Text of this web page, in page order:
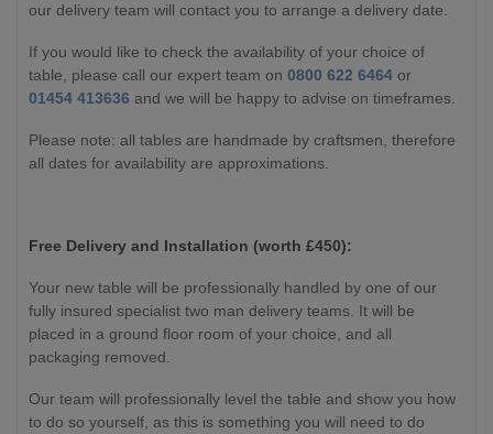
our delivery team will contact you to arrange a delivery date.
If you would like to check the availability of your choice of
table, please call our expert team on 0800 622 6464 or
01454 413636 and we will be happy to advise on timeframes.
Please note: all tables are handmade by craftsmen, therefore
all dates for availability are approximations.
Free Delivery and Installation (worth £450):
Your new table will be professionally handled by one of our
fully insured specialist two man delivery teams. It will be
placed in a ground floor room of your choice, and all
packaging removed.
Our team will professionally level the table and show you how
to do so yourself, as this is something you will need to do